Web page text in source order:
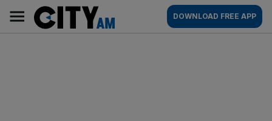
content
AM
Main
navigation
DOWNLOAD FREE APP